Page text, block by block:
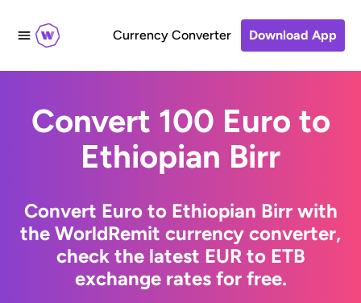
Currency Converter Download App
Convert 100 Euro to
Ethiopian Birr
Convert Euro to Ethiopian Birr with
the WorldRemit currency converter,
check the latest EUR to ETB
exchange rates for free.